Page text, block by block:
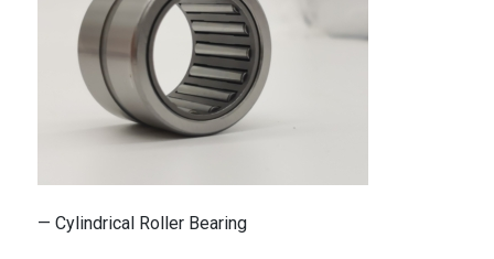
— Cylindrical Roller Bearing